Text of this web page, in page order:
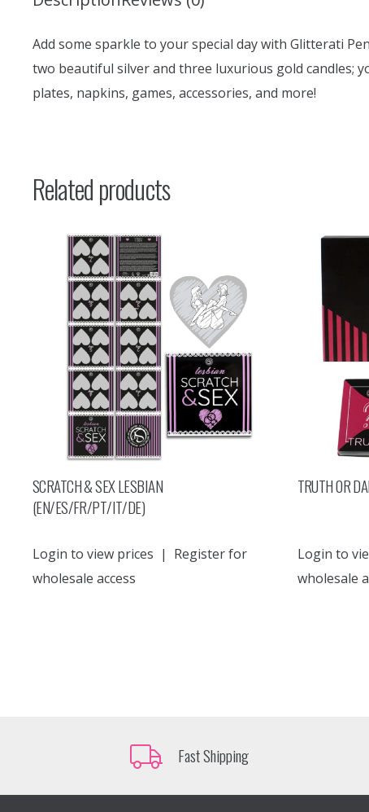
Add some sparkle to your special day with Glitterati
two beautiful silver and three luxurious gold candles;
plates, napkins, games, accessories, and more!
Related products
SCRATCH & SEX LESBIAN
(EN/ES/FR/PT/IT/DE)
Login to view prices | Register for
wholesale access
TRUTH OR
Login to
wholesale
Fast Shipping